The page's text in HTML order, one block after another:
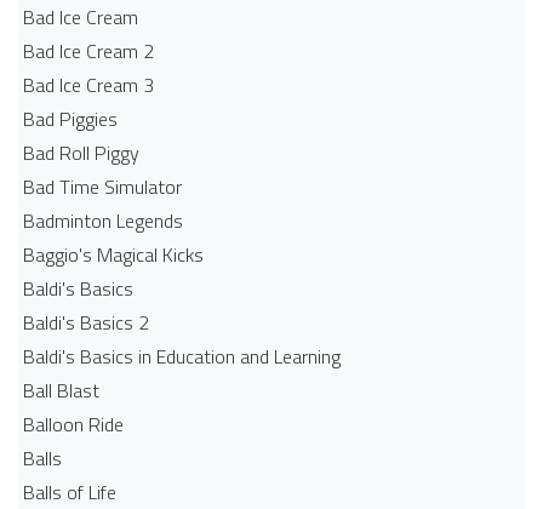
Bad Ice Cream
Bad Ice Cream 2
Bad Ice Cream 3
Bad Piggies
Bad Roll Piggy
Bad Time Simulator
Badminton Legends
Baggio's Magical Kicks
Baldi's Basics
Baldi's Basics 2
Baldi's Basics in Education and Learning
Ball Blast
Balloon Ride
Balls
Balls of Life